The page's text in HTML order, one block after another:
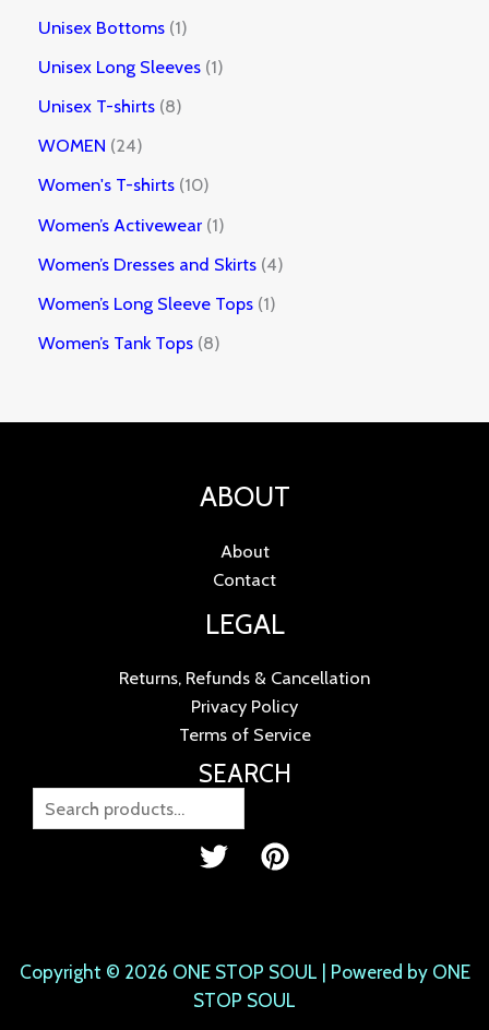
Unisex Bottoms 1
Unisex Long Sleeves 1
Unisex T-shirts 8
WOMEN 24
Women's T-shirts 10
Women’s Activewear 1
Women’s Dresses and Skirts 4
Women’s Long Sleeve Tops 1
Women’s Tank Tops 8
ABOUT
About
Contact
LEGAL
Returns, Refunds & Cancellation
Privacy Policy
Terms of Service
SEARCH
Copyright © 2026 ONE STOP SOUL | Powered by ONE
STOP SOUL